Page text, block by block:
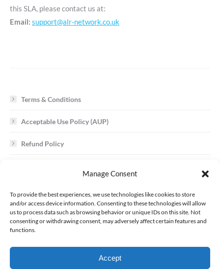
Manage Consent
To provide the best experiences, we use technologies like cookies to store
and/or access device information. Consenting to these technologies will allow
us to process data such as browsing behavior or unique IDs on this site. Not
consenting or withdrawing consent, may adversely affect certain features and
functions.
Accept
this SLA, please contact us at:
Email: support@alr-network.co.uk
Terms & Conditions
Acceptable Use Policy (AUP)
Refund Policy
Trademark / Copyright Infringement
Requests to ALR Network for Customer Data